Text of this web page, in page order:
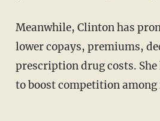
Meanwhile, Clinton has
lower copays, premiums,
prescription drug costs.
to boost competition among